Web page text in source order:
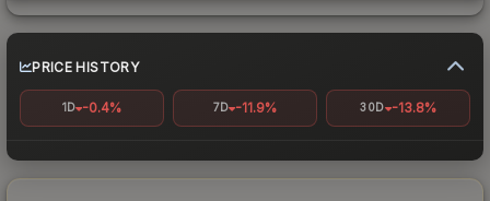
PRICE HISTORY
1D -0.4% 7D -11.9% 30D -13.8%